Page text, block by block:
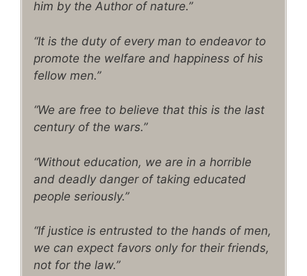
him by the Author of nature.”
“It is the duty of every man to endeavor to
promote the welfare and happiness of his
fellow men.”
“We are free to believe that this is the last
century of the wars.”
“Without education, we are in a horrible
and deadly danger of taking educated
people seriously.”
“If justice is entrusted to the hands of men,
we can expect favors only for their friends,
not for the law.”